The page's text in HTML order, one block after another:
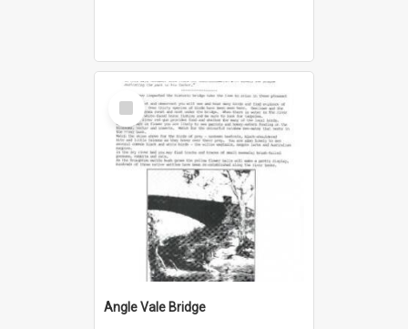
Select
Item
Angle Vale Bridge